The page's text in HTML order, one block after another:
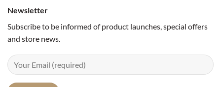
Newsletter
Subscribe to be informed of product launches, special offers
and store news.